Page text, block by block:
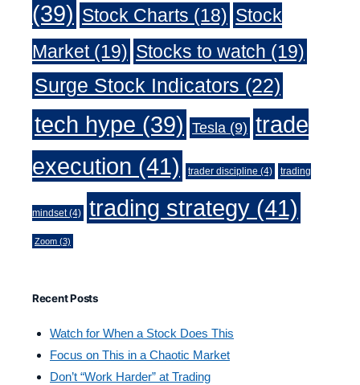
(39) Stock Charts (18) Stock
Market(19) Stocks to watch (19)
Surge Stock Indicators (22)
tech hype (39) Tesla (9) trade
execution (41) trader discipline (4) trading
mindset(4) trading strategy (41)
Zoom (3)
Recent Posts
Watch for When a Stock Does This
Focus on This in a Chaotic Market
Don’t “Work Harder” at Trading